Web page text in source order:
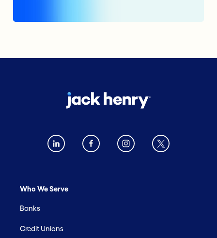
Who We Serve
Banks
Credit Unions